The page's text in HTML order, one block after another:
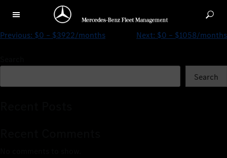
$0 – $4127/months
Previous: $0 – $3922/months Next: $0 – $1058/months
Search